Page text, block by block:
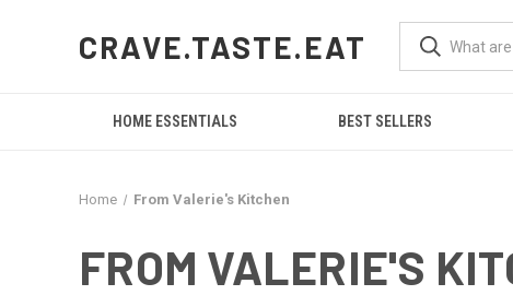
CRAVE.TASTE.EAT
HOME ESSENTIALS BEST SELLERS
Home From Valerie's Kitchen
FROM VALERIE'S